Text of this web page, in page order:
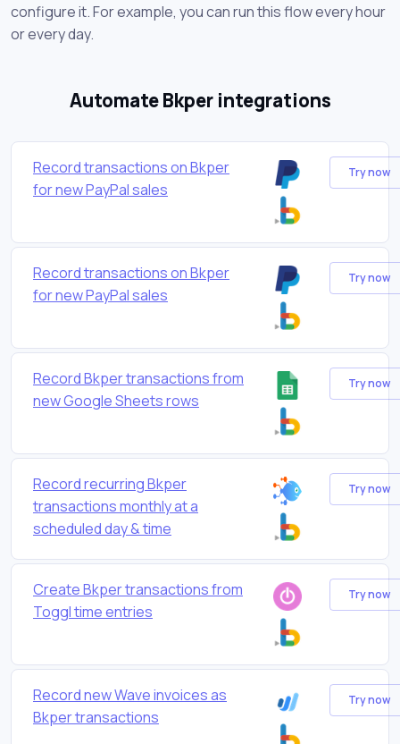
configure it. For example, you can run this flow every hour
or every day.
Automate Bkper integrations
Record transactions on Bkper
for new PayPal sales
Try now
Record transactions on Bkper
for new PayPal sales
Try now
Record Bkper transactions from
new Google Sheets rows
Try now
Record recurring Bkper
transactions monthly at a
scheduled day & time
Try now
Create Bkper transactions from
Toggl time entries
Try now
Record new Wave invoices as
Bkper transactions
Try now